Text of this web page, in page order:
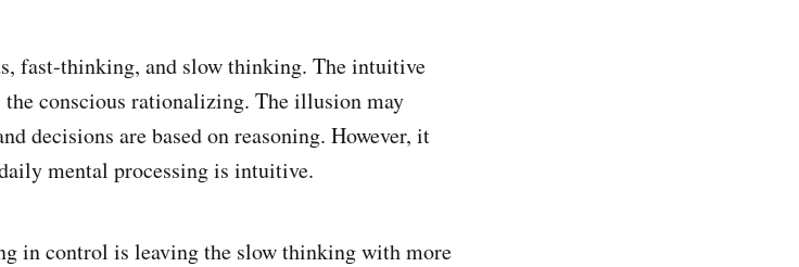
fast-thinking, and slow thinking. The intuitive
the conscious rationalizing. The illusion may
decisions are based on reasoning. However, it
mental processing is intuitive.
in control is leaving the slow thinking with more